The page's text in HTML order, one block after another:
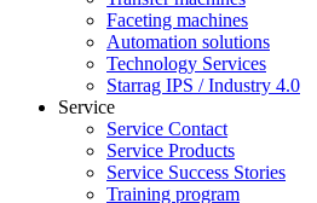
Faceting machines
Automation solutions
Technology Services
Starrag IPS / Industry 4.0
Service
Service Contact
Service Products
Service Success Stories
Training program